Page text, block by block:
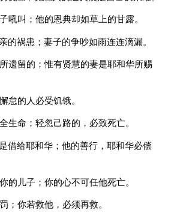
吼叫；他的恩典却如草上的甘露。
的祸患；妻子的争吵如雨连连滴漏。
遗留的；惟有贤慧的妻是耶和华所赐
怠的人必受饥饿。
生命；轻忽己路的，必致死亡。
借给耶和华；他的善行，耶和华必偿
的儿子；你的心不可任他死亡。
；你若救他，必须再救。